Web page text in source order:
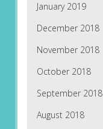
January 2019
December 2018
November 2018
October 2018
September 2018
August 2018